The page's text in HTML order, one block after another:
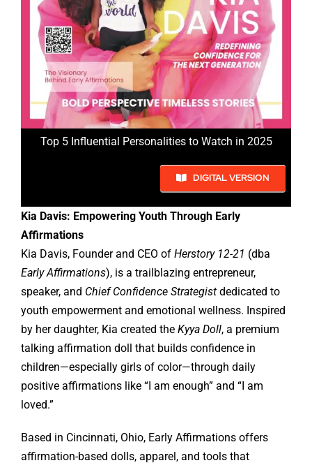
Top 5 Influential Personalities to Watch in 2025
DIGITAL VERSION
Kia Davis: Empowering Youth Through Early
Affirmations
Kia Davis, Founder and CEO of Herstory 12-21 (dba
Early Affirmations), is a trailblazing entrepreneur,
speaker, and Chief Confidence Strategistdedicated to
youth empowerment and emotional wellness. Inspired
by her daughter, Kia created the Kyya Doll, a premium
talking affirmation doll that builds confidence in
children—especially girls of color—through daily
positive affirmations like “I am enough” and “I am
loved.”
Based in Cincinnati, Ohio, Early Affirmations offers
affirmation-based dolls, apparel, and tools that